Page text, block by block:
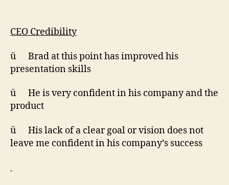
CEO Credibility
ü Brad at this point has improved his
presentation skills
ü He is very confident in his company and the
product
ü His lack of a clear goal or vision does not
leave me confident in his company’s success